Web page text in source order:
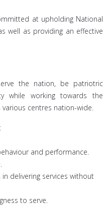
at upholding National
well as providing an effective
the nation, be patriotric
while working towards the
centres nation-wide.
and performance.
services without
to serve.